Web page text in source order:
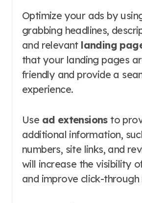
Optimize your ads by
grabbing headlines,
and relevant landing
that your landing pages
friendly and provide a
experience.
Use ad extensionsto
additional information,
numbers, site links, and
will increase the visibility
and improve click-through